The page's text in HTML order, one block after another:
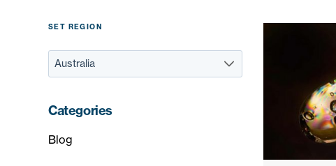
SET REGION
Categories
Blog